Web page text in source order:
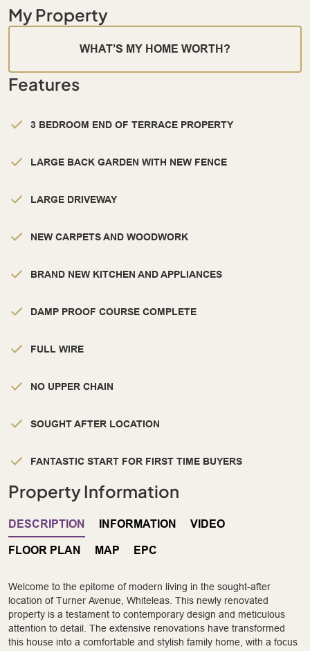
My Property
WHAT’S MY HOME WORTH?
Features
3 BEDROOM END OF TERRACE PROPERTY
LARGE BACK GARDEN WITH NEW FENCE
LARGE DRIVEWAY
NEW CARPETS AND WOODWORK
BRAND NEW KITCHEN AND APPLIANCES
DAMP PROOF COURSE COMPLETE
FULL WIRE
NO UPPER CHAIN
SOUGHT AFTER LOCATION
FANTASTIC START FOR FIRST TIME BUYERS
Property Information
DESCRIPTION INFORMATION
VIDEO
FLOOR PLAN
MAP EPC
Welcome to the epitome of modern living in the sought-after
location of Turner Avenue, Whiteleas. This newly renovated
property is a testament to contemporary design and meticulous
attention to detail. The extensive renovations have transformed
this house into a comfortable and stylish family home, with a focus